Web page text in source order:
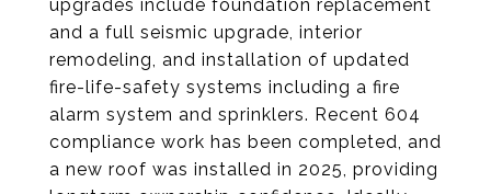
upgrades include foundation replacement
and a full seismic upgrade, interior
remodeling, and installation of updated
fire-life-safety systems including a fire
alarm system and sprinklers. Recent 604
compliance work has been completed, and
a new roof was installed in 2025, providing